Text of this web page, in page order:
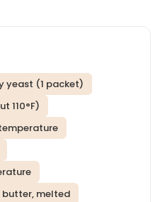
yeast (1 packet)
110°F)
melted